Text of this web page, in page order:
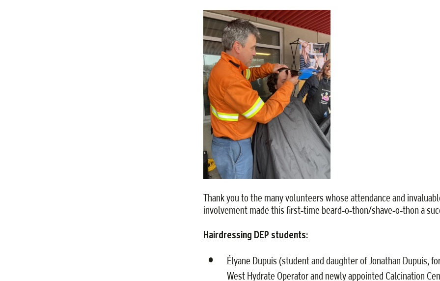
Thank you to the many volunteers whose attendance and
involvement made this first-time beard-o-thon/shave-o-thon a
Hairdressing DEP students:
Élyane Dupuis (student and daughter of Jonathan Dupuis,
West Hydrate Operator and newly appointed Calcination